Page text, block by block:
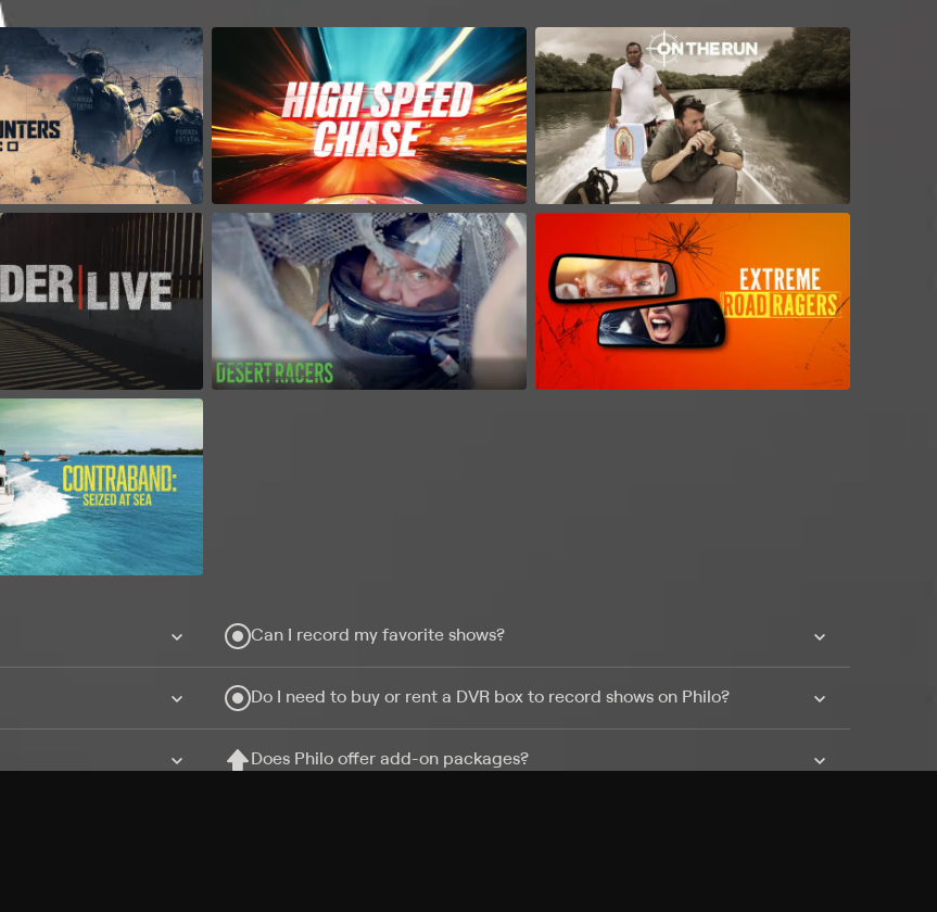
Can I record my favorite shows?
Do I need to buy or rent a DVR box to record shows on Philo?
Does Philo offer add-on packages?